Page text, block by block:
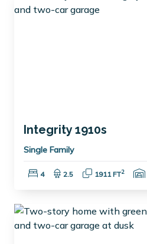
Integrity 1910s
Single Family
Bedrooms:
4 Bathrooms:
2.5 Square Feet:
1911 FT2